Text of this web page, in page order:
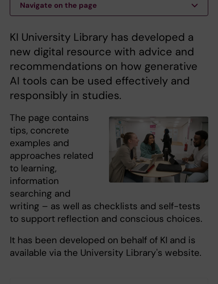
Navigate on the page
KI University Library has developed a
new digital resource with advice and
recommendations on how generative
AI tools can be used effectively and
responsibly in studies.
The page contains
tips, concrete
examples and
approaches related
to learning,
information
searching and
writing – as well as checklists and self-tests
to support reflection and conscious choices.
It has been developed on behalf of KI and is
available via the University Library's website.